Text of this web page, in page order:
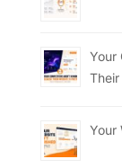
Your
Your